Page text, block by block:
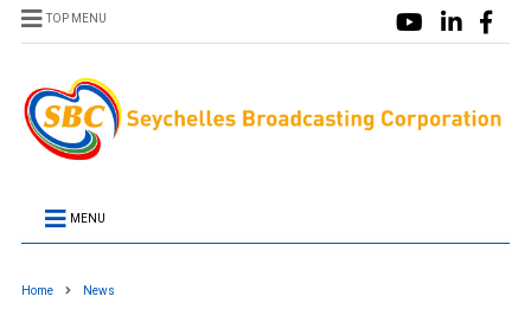
TOP MENU
MENU
Home News